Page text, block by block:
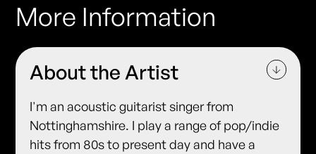
More Information
About the Artist
I'm an acoustic guitarist singer from
Nottinghamshire. I play a range of pop/indie
hits from 80s to present day and have a